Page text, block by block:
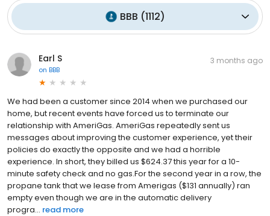
BBB (1112)
Earl S
on BBB
3 months ago
We had been a customer since 2014 when we purchased our
home, but recent events have forced us to terminate our
relationship with AmeriGas. AmeriGas repeatedly sent us
messages about improving the customer experience, yet their
policies do exactly the opposite and we had a horrible
experience. In short, they billed us $624.37 this year for a 10-
minute safety check and no gas.For the second year in a row, the
propane tank that we lease from Amerigas ($131 annually) ran
empty even though we are in the automatic delivery
progra... read more